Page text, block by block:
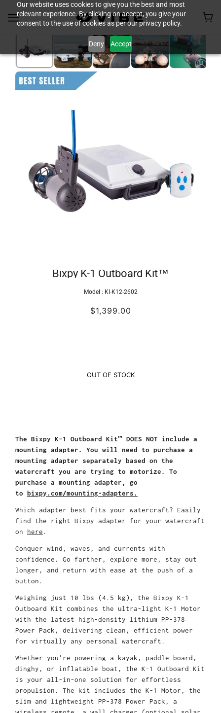
Our website uses cookies to give you the best and most
relevant experience. By clicking on accept, you give your
consent to the use of cookies as per our privacy policy.
Deny Accept
Bixpy K-1 Outboard Kit™
Model : KI-K12-2602
$1,399.00
OUT OF STOCK
The Bixpy K-1 Outboard Kit™ DOES NOT include a
mounting adapter. You will need to purchase a
mounting adapter separately based on the
watercraft you are trying to motorize. To
purchase a mounting adapter, go
to bixpy.com/mounting-adapters.
Which adapter best fits your watercraft? Easily
find the right Bixpy adapter for your watercraft
on here.
Conquer wind, waves, and currents with
confidence. Go farther, explore more, stay out
longer, and return with ease at the push of a
button.
Weighing just 10 lbs (4.5 kg), the Bixpy K-1
Outboard Kit combines the ultra-light K-1 Motor
with the latest high-density lithium PP-378
Power Pack, delivering clean, efficient power
for virtually any personal watercraft.
Whether you're powering a kayak, paddle board,
dinghy, or inflatable boat, the K-1 Outboard Kit
is your all-in-one solution for effortless
propulsion. The kit includes the K-1 Motor, the
slim and lightweight PP-378 Power Pack, a